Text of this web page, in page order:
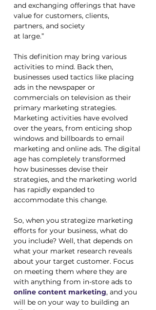
and exchanging offerings that have
value for customers, clients,
partners, and society
at large.”
This definition may bring various
activities to mind. Back then,
businesses used tactics like placing
ads in the newspaper or
commercials on television as their
primary marketing strategies.
Marketing activities have evolved
over the years, from enticing shop
windows and billboards to email
marketing and online ads. The digital
age has completely transformed
how businesses devise their
strategies, and the marketing world
has rapidly expanded to
accommodate this change.
So, when you strategize marketing
efforts for your business, what do
you include? Well, that depends on
what your market research reveals
about your target customer. Focus
on meeting them where they are
with anything from in-store ads to
online content marketing, and you
will be on your way to building an